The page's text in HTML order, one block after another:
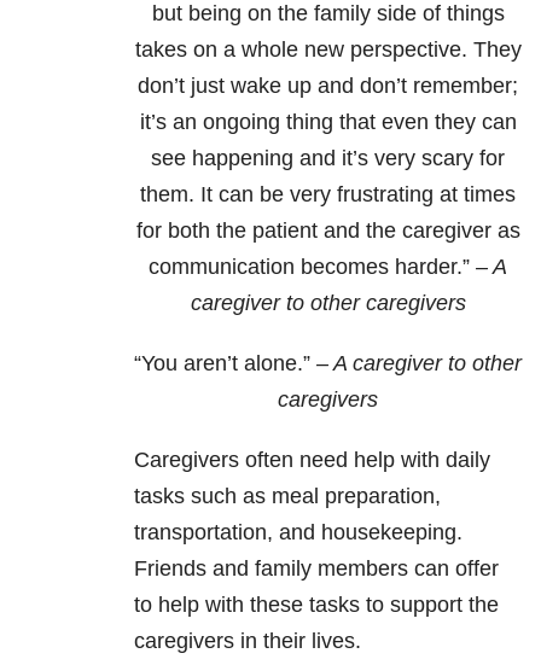
but being on the family side of things
takes on a whole new perspective. They
don’t just wake up and don’t remember;
it’s an ongoing thing that even they can
see happening and it’s very scary for
them. It can be very frustrating at times
for both the patient and the caregiver as
communication becomes harder.” – A
caregiver to other caregivers
“You aren’t alone.” – A caregiver to other
caregivers
Caregivers often need help with daily
tasks such as meal preparation,
transportation, and housekeeping.
Friends and family members can offer
to help with these tasks to support the
caregivers in their lives.